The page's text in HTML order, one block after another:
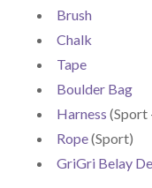
Brush
Chalk
Tape
Boulder Bag
Harness (Sport
Rope(Sport)
GriGri Belay